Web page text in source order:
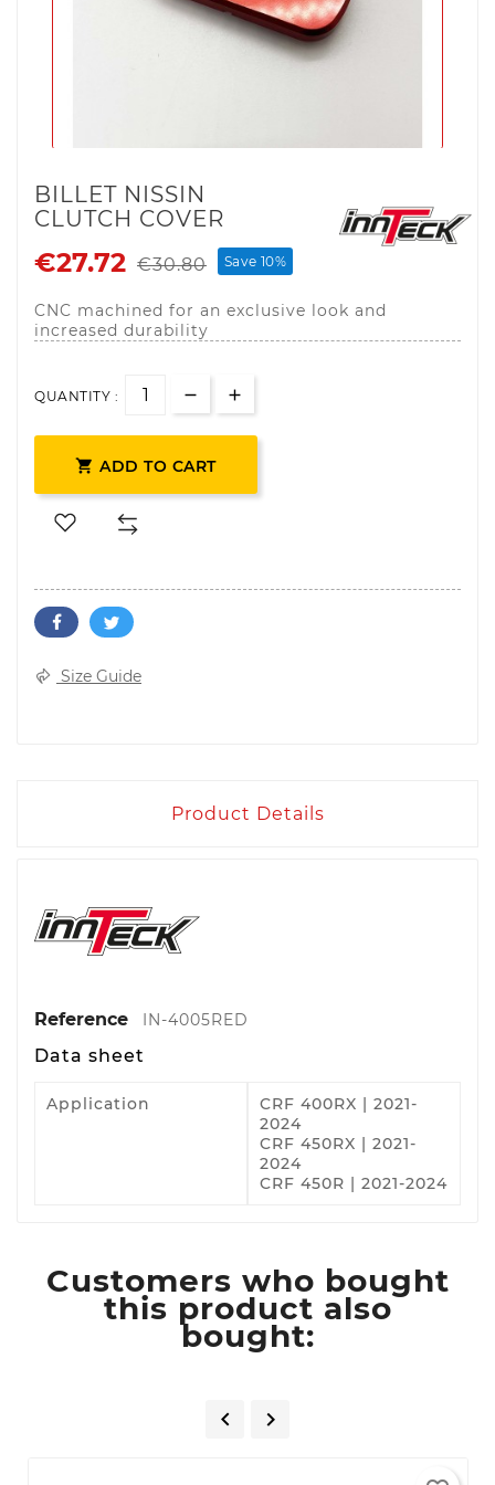
BILLET NISSIN
CLUTCH COVER
€27.72 €30.80 Save 10%
CNC machined for an exclusive look and
increased durability
QUANTITY :
 ADD TO CART
Size Guide
Product Details
Reference IN-4005RED
Data sheet
Application
CRF 400RX | 2021-
2024
CRF 450RX | 2021-
2024
CRF 450R | 2021-2024
Customers who bought
this product also
bought:
 